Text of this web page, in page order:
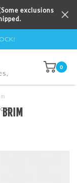
exclusions
0